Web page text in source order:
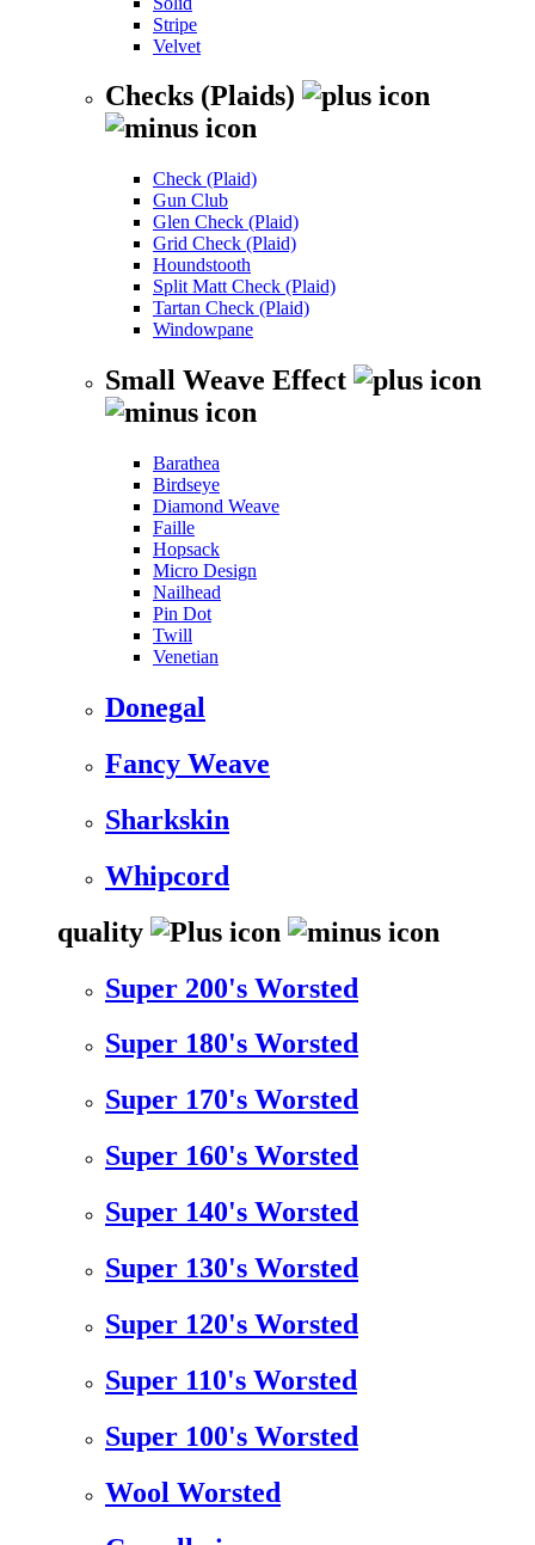
Stripe
Velvet
Checks (Plaids)
Check (Plaid)
Gun Club
Glen Check (Plaid)
Grid Check (Plaid)
Houndstooth
Split Matt Check (Plaid)
Tartan Check (Plaid)
Windowpane
Small Weave Effect
Barathea
Birdseye
Diamond Weave
Faille
Hopsack
Micro Design
Nailhead
Pin Dot
Twill
Venetian
Donegal
Fancy Weave
Sharkskin
Whipcord
quality
Super 200's Worsted
Super 180's Worsted
Super 170's Worsted
Super 160's Worsted
Super 140's Worsted
Super 130's Worsted
Super 120's Worsted
Super 110's Worsted
Super 100's Worsted
Wool Worsted